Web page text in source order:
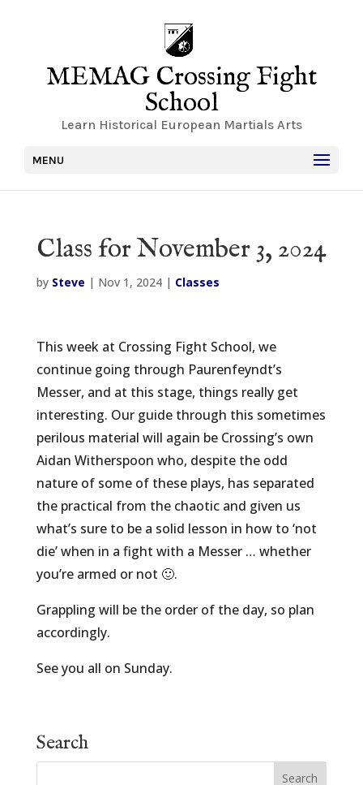
MEMAG Crossing Fight
School
Learn Historical European Martials Arts
MENU
Class for November 3, 2024
by Steve | Nov 1, 2024| Classes
This week at Crossing Fight School, we
continue going through Paurenfeyndt’s
Messer, and at this stage, things really get
interesting. Our guide through this sometimes
perilous material will again be Crossing’s own
Aidan Witherspoon who, despite the odd
nature of some of these plays, has separated
the practical from the chaotic and given us
what’s sure to be a solid lesson in how to ‘not
die’ when in a fight with a Messer … whether
you’re armed or not 🙂.
Grappling will be the order of the day, so plan
accordingly.
See you all on Sunday.
Search